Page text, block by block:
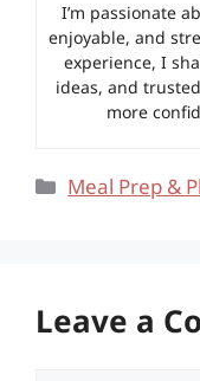
I’m passionate
enjoyable, and
experience, I
ideas, and
more
Categories
Meal Prep &
Leave a